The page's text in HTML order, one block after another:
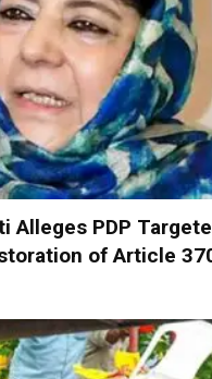
Alleges PDP
of Article